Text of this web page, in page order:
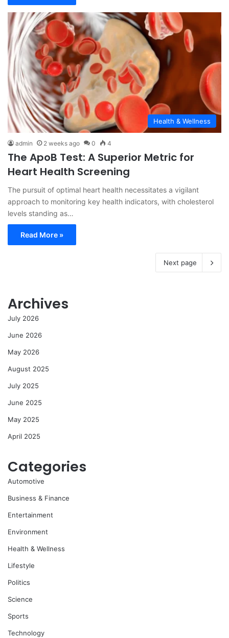
Health & Wellness
admin 2 weeks ago 0 4
The ApoB Test: A Superior Metric for
Heart Health Screening
The pursuit of optimal heart health necessitates a vigilant
approach to monitoring key health indicators, with cholesterol
levels standing as…
Read More »
Next page
Archives
July 2026
June 2026
May 2026
August 2025
July 2025
June 2025
May 2025
April 2025
Categories
Automotive
Business & Finance
Entertainment
Environment
Health & Wellness
Lifestyle
Politics
Science
Sports
Technology